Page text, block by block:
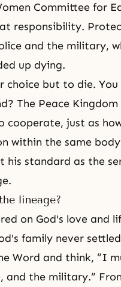
Committee for
responsibility.
and the military,
up dying.
choice but to die.
The Peace
cooperate, just as
within the same
his standard as the
lineage?
on God's love and
family never
Word and think, “I
and the military.”